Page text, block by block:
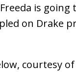
is going
on Drake
courtesy